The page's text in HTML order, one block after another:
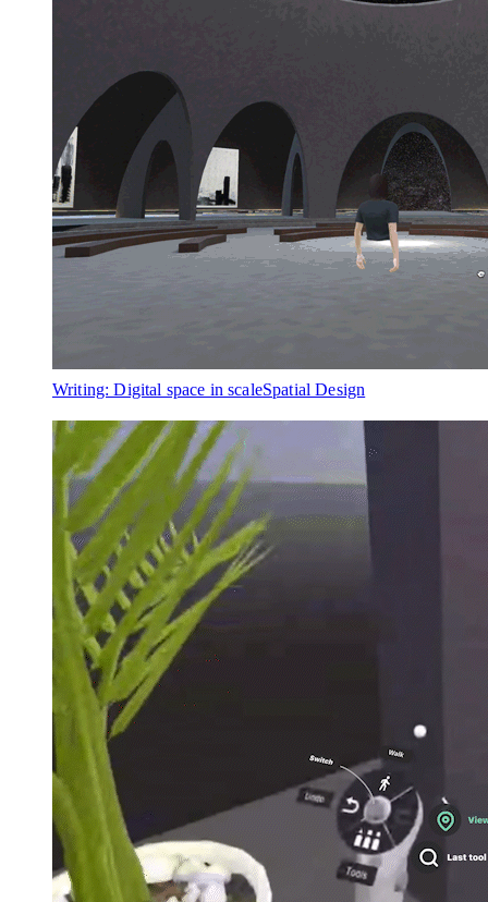
Writing: Digital space in scaleSpatial Design